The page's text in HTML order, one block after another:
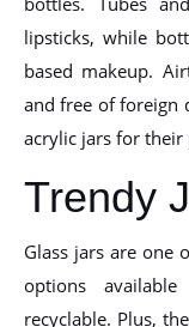
lipsticks, while
based makeup.
and free of foreign
acrylic jars for their
Trendy
Glass jars are one
options
recyclable. Plus,